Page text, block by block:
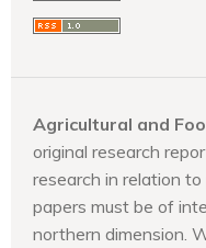
Agricultural and
original research
research in relation
papers must be of
northern dimension.